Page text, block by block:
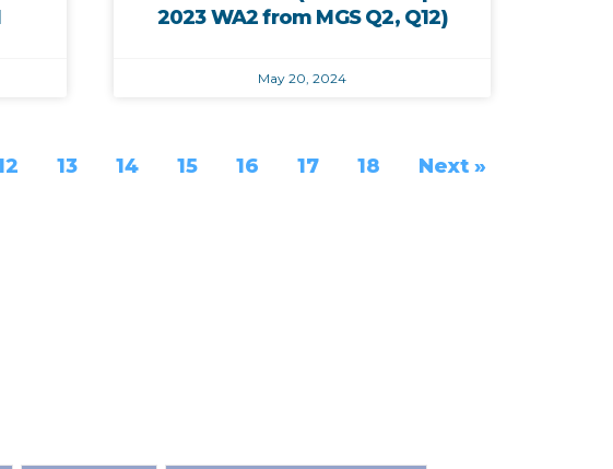
2023 WA2 from MGS Q2, Q12)
May 20, 2024
13 14 15 16 17 18 Next »